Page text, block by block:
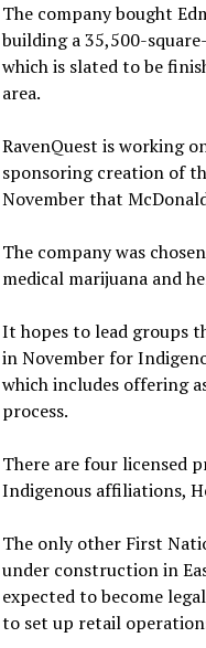
The company bought
building a 35,500-
which is slated to be
area.
RavenQuest is working
sponsoring creation of
November that
The company was
medical marijuana and
It hopes to lead groups
in November for
which includes offering
process.
There are four licensed
Indigenous affiliations,
The only other First
under construction in
expected to become
to set up retail